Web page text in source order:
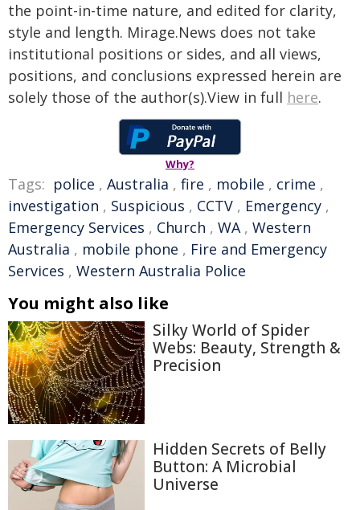
the point-in-time nature, and edited for clarity,
style and length. Mirage.News does not take
institutional positions or sides, and all views,
positions, and conclusions expressed herein are
solely those of the author(s).View in full here.
Why?
Tags: police , Australia , fire , mobile , crime ,
investigation , Suspicious , CCTV , Emergency ,
Emergency Services , Church , WA, Western
Australia , mobile phone , Fire and Emergency
Services , Western Australia Police
You might also like
Silky World of Spider
Webs: Beauty, Strength &
Precision
Hidden Secrets of Belly
Button: A Microbial
Universe